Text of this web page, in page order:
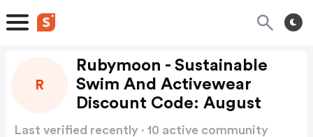
R
Rubymoon - Sustainable
Swim And Activewear
Discount Code: August
2026
Last verified recently · 10 active community